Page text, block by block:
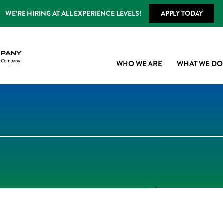
WE’RE HIRING AT ALL EXPERIENCE LEVELS! APPLY TODAY
WHO WE ARE WHAT WE DO